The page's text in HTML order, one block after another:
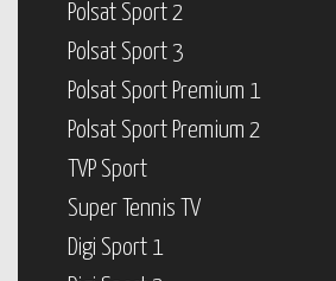
Polsat Sport 2
Polsat Sport 3
Polsat Sport Premium 1
Polsat Sport Premium 2
TVP Sport
Super Tennis TV
Digi Sport 1